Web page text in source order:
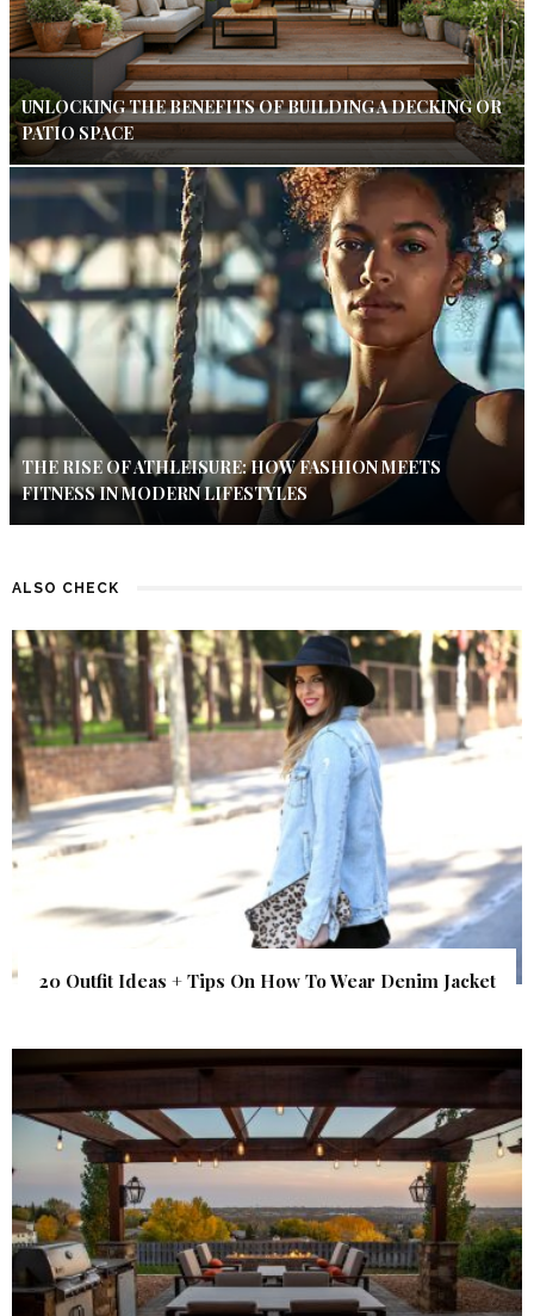
UNLOCKING THE BENEFITS OF BUILDING A DECKING OR
PATIO SPACE
THE RISE OF ATHLEISURE: HOW FASHION MEETS
FITNESS IN MODERN LIFESTYLES
ALSO CHECK
20 Outfit Ideas + Tips On How To Wear Denim Jacket